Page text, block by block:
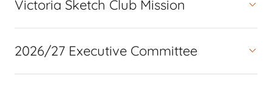
Victoria Sketch Club Mission
2026/27 Executive Committee